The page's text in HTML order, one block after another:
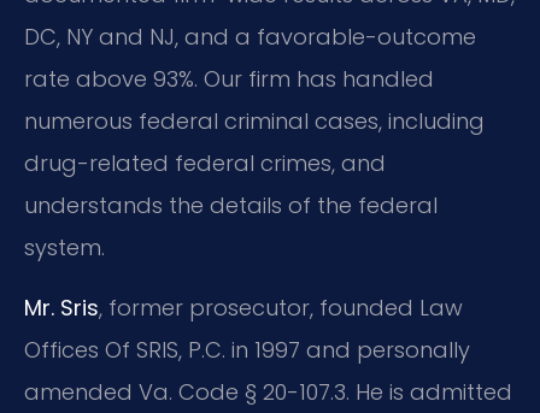
DC, NY and NJ, and a favorable-outcome
rate above 93%. Our firm has handled
numerous federal criminal cases, including
drug-related federal crimes, and
understands the details of the federal
system.
Mr. Sris, former prosecutor, founded Law
Offices Of SRIS, P.C. in 1997 and personally
amended Va. Code § 20-107.3. He is admitted